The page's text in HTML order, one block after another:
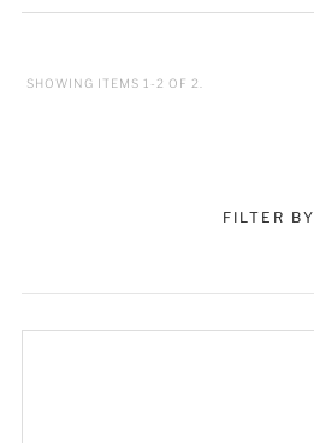
SHOWING ITEMS 1-2 OF 2.
FILTER BY